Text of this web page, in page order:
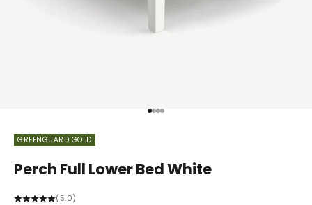
Go to item 1
Go to item 2
Go to item 3
Go to item 4
GREENGUARD GOLD
Perch Full Lower Bed White
(5.0)